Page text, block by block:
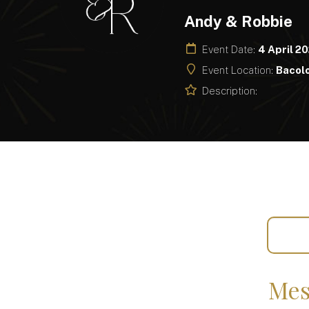
Andy & Robbie
Event Date: 4 April
Event Location:
Description: